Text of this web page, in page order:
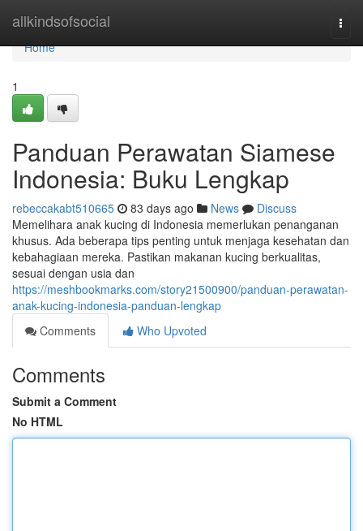
allkindsofsocial
Home
Home
1
Panduan Perawatan Siamese
Indonesia: Buku Lengkap
rebeccakabt510665 83 days ago News
Discuss
Memelihara anak kucing di Indonesia memerlukan penanganan
khusus. Ada beberapa tips penting untuk menjaga kesehatan dan
kebahagiaan mereka. Pastikan makanan kucing berkualitas,
sesuai dengan usia dan
https://meshbookmarks.com/story21500900/panduan-perawatan-
anak-kucing-indonesia-panduan-lengkap
Comments
Who Upvoted
Comments
Submit a Comment
No HTML